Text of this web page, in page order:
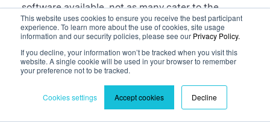
This website uses cookies to ensure you receive the best participant
experience. To learn more about the use of cookies, site usage
information and our security policies, please see our Privacy Policy.
If you decline, your information won’t be tracked when you visit this
website. A single cookie will be used in your browser to remember
your preference not to be tracked.
Cookies settings Accept cookies Decline
software available, not as many cater to the
specific needs of nonprofits. Therefore, it’s
essential to look for specific features and
your needs. Some key considerations for
nonprofits are:
The EMS Should Have Several Use Cases